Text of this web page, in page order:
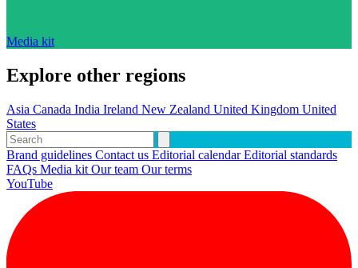
Media kit
Explore other regions
Asia Canada India Ireland New Zealand United Kingdom United
States
Brand guidelines Contact us Editorial calendarEditorial standards
FAQs Media kit Our team Our terms
YouTube